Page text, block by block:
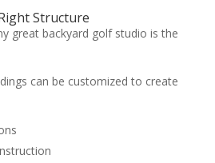
Structure
great backyard golf studio is the
can be customized to create